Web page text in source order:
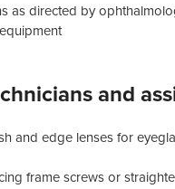
as directed by
and
and edge lenses for
frame screws or